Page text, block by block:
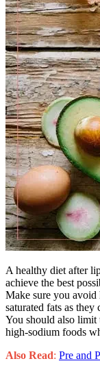
A healthy diet after
achieve the best
Make sure you avoid
saturated fats as
You should also limit
high-sodium foods
Also Read: Pre and